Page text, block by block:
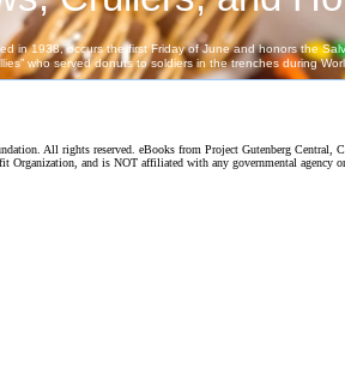
All rights reserved. eBooks from Project Gutenberg Central,
Organization, and is NOT affiliated with any governmental agency